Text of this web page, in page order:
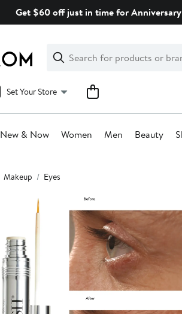
Get $60 off just in time for
Search
Clear
Clear
Search
Set Your Store
New & Now Women Men Beauty
Makeup Eyes